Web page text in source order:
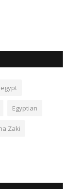
Egyptian
Zaki